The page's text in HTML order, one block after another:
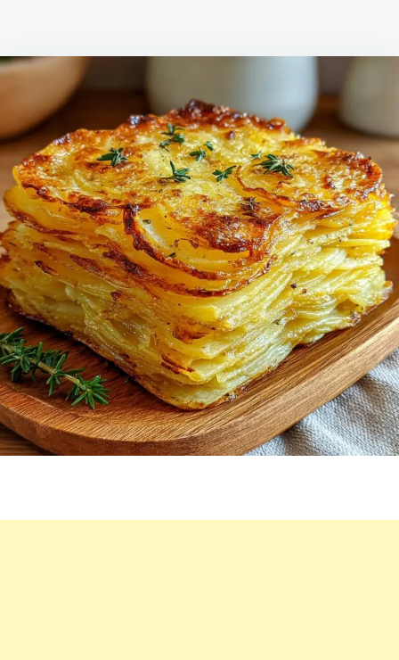
FEUILLE
BUTTER
EASY
TO
MAKE